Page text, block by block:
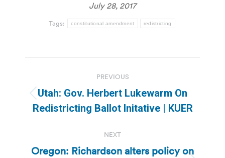
July 28, 2017
Tags: constitutional amendment redistricting
navigation
PREVIOUS
Previous
post:
Utah: Gov. Herbert Lukewarm On
Redistricting Ballot Initative | KUER
NEXT
Oregon: Richardson alters policy on